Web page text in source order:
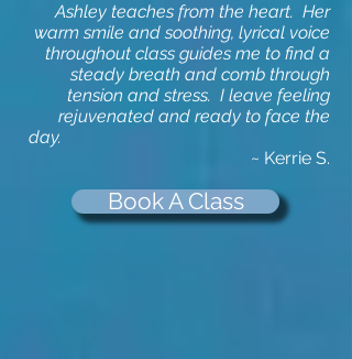
Ashley teaches from the heart. Her
warm smile and soothing, lyrical voice
throughout class guides me to find a
steady breath and comb through
tension and stress. I leave feeling
rejuvenated and ready to face the
day.
~ Kerrie S.
Book A Class